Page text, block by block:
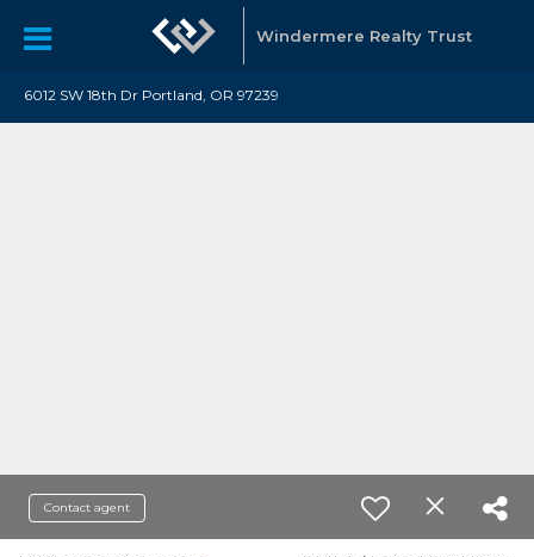
Windermere Realty Trust
6012 SW 18th Dr Portland, OR 97239
Contact agent